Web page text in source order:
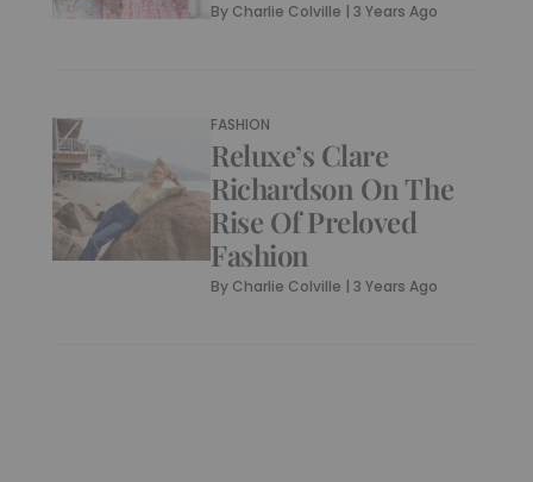
By Charlie Colville |3 Years Ago
FASHION
Reluxe’s Clare
Richardson On The
Rise Of Preloved
Fashion
By Charlie Colville |3 Years Ago